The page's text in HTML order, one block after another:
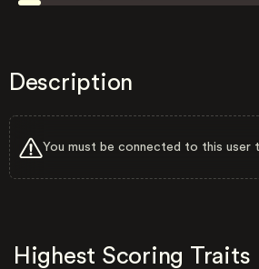
Description
You must be connected to this user
Highest Scoring Traits